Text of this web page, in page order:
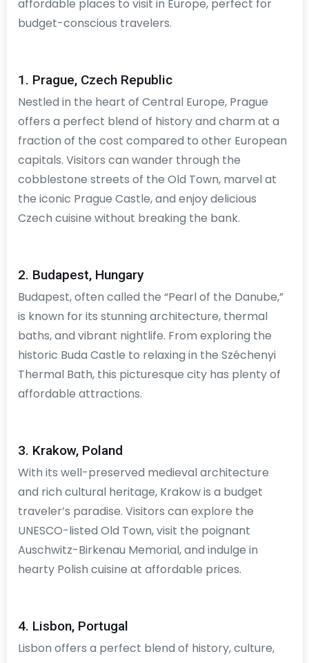
affordable places to visit in Europe, perfect for
budget-conscious travelers.
1. Prague, Czech Republic
Nestled in the heart of Central Europe, Prague
offers a perfect blend of history and charm at a
fraction of the cost compared to other European
capitals. Visitors can wander through the
cobblestone streets of the Old Town, marvel at
the iconic Prague Castle, and enjoy delicious
Czech cuisine without breaking the bank.
2. Budapest, Hungary
Budapest, often called the “Pearl of the Danube,”
is known for its stunning architecture, thermal
baths, and vibrant nightlife. From exploring the
historic Buda Castle to relaxing in the Széchenyi
Thermal Bath, this picturesque city has plenty of
affordable attractions.
3. Krakow, Poland
With its well-preserved medieval architecture
and rich cultural heritage, Krakow is a budget
traveler’s paradise. Visitors can explore the
UNESCO-listed Old Town, visit the poignant
Auschwitz-Birkenau Memorial, and indulge in
hearty Polish cuisine at affordable prices.
4. Lisbon, Portugal
Lisbon offers a perfect blend of history, culture,